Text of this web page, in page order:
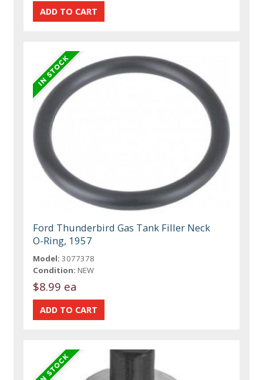
Ford Thunderbird Gas Tank Filler Neck
O-Ring, 1957
Model: 3077378
Condition: NEW
$8.99 ea